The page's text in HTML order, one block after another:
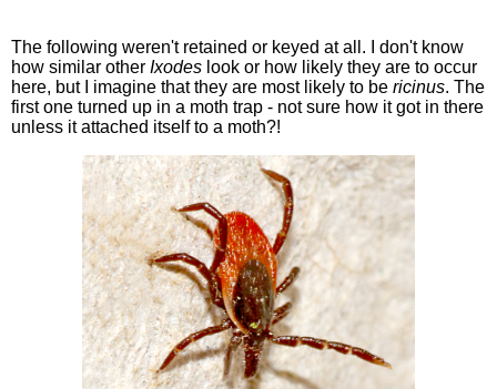
The following weren't retained or keyed at all. I don't know
how similar other Ixodes look or how likely they are to occur
here, but I imagine that they are most likely to be ricinus. The
first one turned up in a moth trap - not sure how it got in there
unless it attached itself to a moth?!